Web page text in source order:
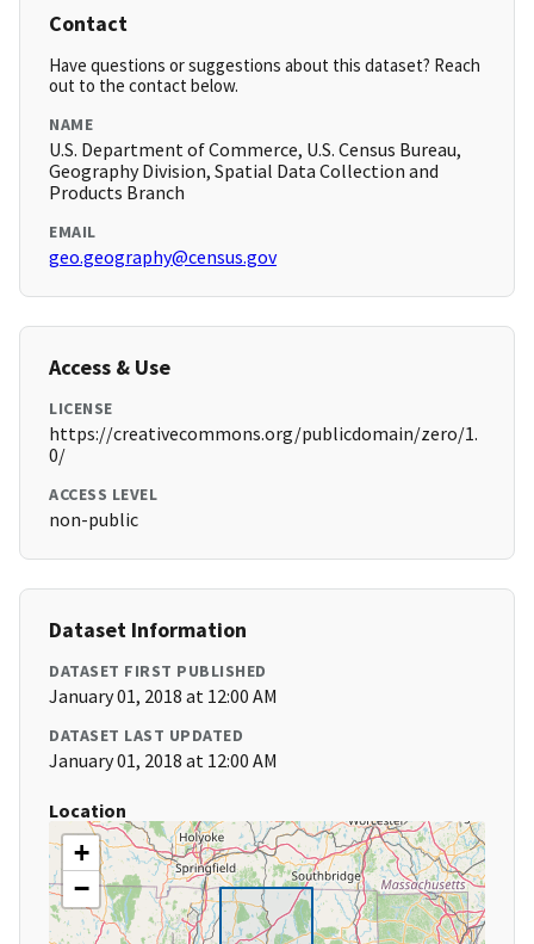
Contact
Have questions or suggestions about this dataset? Reach
out to the contact below.
NAME
U.S. Department of Commerce, U.S. Census Bureau,
Geography Division, Spatial Data Collection and
Products Branch
EMAIL
geo.geography@census.gov
Access & Use
LICENSE
https://creativecommons.org/publicdomain/zero/1.
0/
ACCESS LEVEL
non-public
Dataset Information
DATASET FIRST PUBLISHED
January 01, 2018 at 12:00 AM
DATASET LAST UPDATED
January 01, 2018 at 12:00 AM
Location
+
−